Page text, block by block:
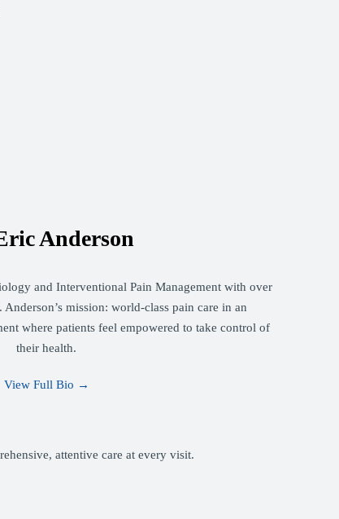
Anderson
and Interventional Pain Management with over
mission: world-class pain care in an
where patients feel empowered to take control of
their health.
View Full Bio →
attentive care at every visit.